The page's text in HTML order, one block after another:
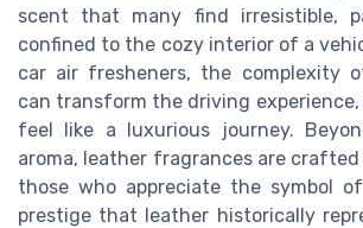
scent that many find irresistible,
confined to the cozy interior of a
car air fresheners, the complexity
can transform the driving
feel like a luxurious journey.
aroma, leather fragrances are
those who appreciate the symbol
prestige that leather historically